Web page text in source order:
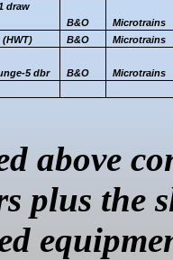
draw
B&O
Microtrains
B&O Microtrains
5dbr B&O Microtrains
above
plus the